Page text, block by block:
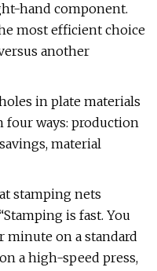
hand component.
most efficient choice
another
in plate materials
four ways: production
material
stamping nets
is fast. You
minute on a standard
a high-speed press,